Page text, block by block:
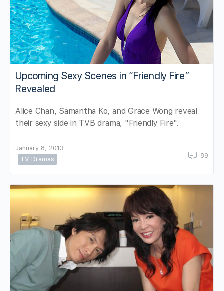
Upcoming Sexy Scenes in “Friendly Fire”
Revealed
Alice Chan, Samantha Ko, and Grace Wong reveal
their sexy side in TVB drama, "Friendly Fire".
January 8, 2013
TV Dramas
89